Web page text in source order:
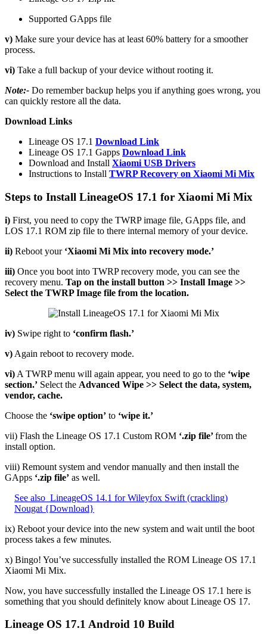
Supported GApps file
v) Make sure your device has at least 60% battery for a smoother
process.
vi) Take a full backup of your device without rooting it.
Note:- Do remember backup helps you if anything goes wrong, you
can quickly restore all the data.
Download Links
Lineage OS 17.1 Download Link
Lineage OS 17.1 Gapps Download Link
Download and Install Xiaomi USB Drivers
Instructions to Install TWRP Recovery on Xiaomi Mi Mix
Steps to Install LineageOS 17.1 for Xiaomi Mi Mix
i) First, you need to copy the TWRP image file, GApps file, and
LOS 17.1 ROM zip file to there internal memory of your device.
ii) Reboot your ‘Xiaomi Mi Mix into recovery mode.’
iii) Once you boot into TWRP recovery mode, you can see the
recovery menu. Tap on the install button >> Install Image >>
Select the TWRP Image file from the location.
iv) Swipe right to ‘confirm flash.’
v) Again reboot to recovery mode.
vi) A TWRP menu will again appear, you need to go to the ‘wipe
section.’ Select the Advanced Wipe >> Select the data, system,
vendor, cache.
Choose the ‘swipe option’ to ‘wipe it.’
vii) Flash the Lineage OS 17.1 Custom ROM ‘.zip file’from the
install option.
viii) Remount system and vendor manually and then install the
GApps ‘.zip file’ as well.
See also LineageOS 14.1 for Wileyfox Swift (crackling)
Nougat {Download}
ix) Reboot your device into the new system and wait until the boot
process takes a few minutes.
x) Bingo! You’ve successfully installed the ROM Lineage OS 17.1
Xiaomi Mi Mix.
Now, you have successfully installed the Lineage OS 17.1 here is
something that you should definitely know about Lineage OS 17.
Lineage OS 17.1 Android 10 Build